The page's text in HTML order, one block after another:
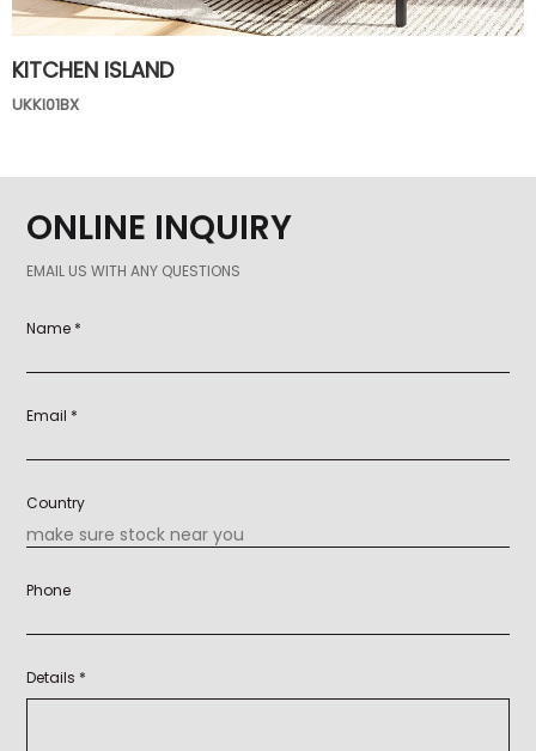
KITCHEN ISLAND
UKKI01BX
ONLINE INQUIRY
EMAIL US WITH ANY QUESTIONS
Name *
Email *
Country
Phone
Details *